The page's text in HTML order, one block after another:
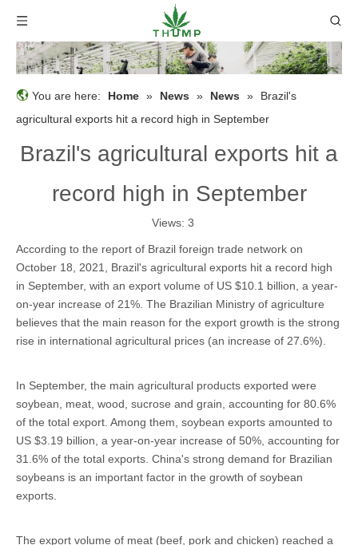
You are here: Home » News » News »
Brazil's
agricultural exports hit a record high in September
Brazil's agricultural exports hit a
record high in September
Views: 3
According to the report of Brazil foreign trade network on
October 18, 2021, Brazil's agricultural exports hit a record high
in September, with an export volume of US $10.1 billion, a year-
on-year increase of 21%. The Brazilian Ministry of agriculture
believes that the main reason for the export growth is the strong
rise in international agricultural prices (an increase of 27.6%).
In September, the main agricultural products exported were
soybean, meat, wood, sucrose and grain, accounting for 80.6%
of the total export. Among them, soybean exports amounted to
US $3.19 billion, a year-on-year increase of 50%, accounting for
31.6% of the total exports. China's strong demand for Brazilian
soybeans is an important factor in the growth of soybean
exports.
The export volume of meat (beef, pork and chicken) reached a